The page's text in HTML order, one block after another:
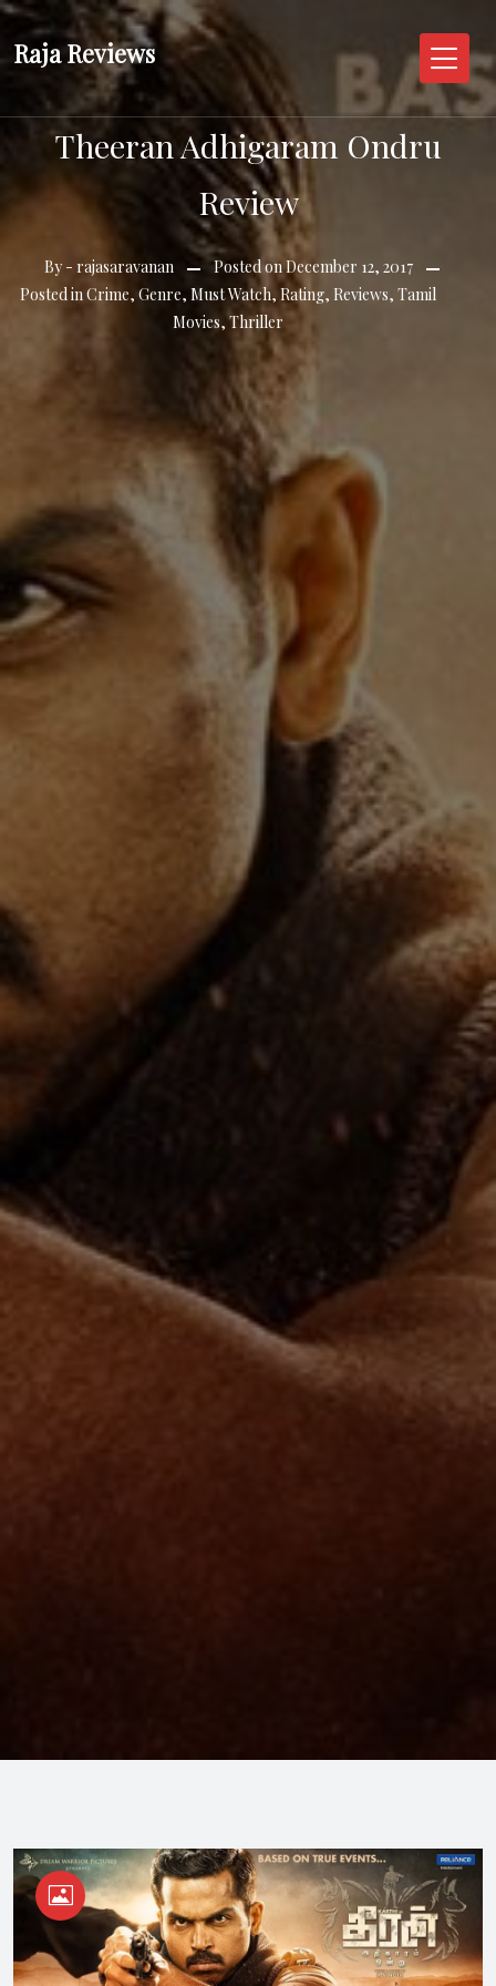
Skip
toRaja Reviews
Theeran Adhigaram Ondru
Review
By - rajasaravanan Posted onDecember 12, 2017
Posted inCrime, Genre, Must Watch, Rating, Reviews, Tamil
Movies,Thriller